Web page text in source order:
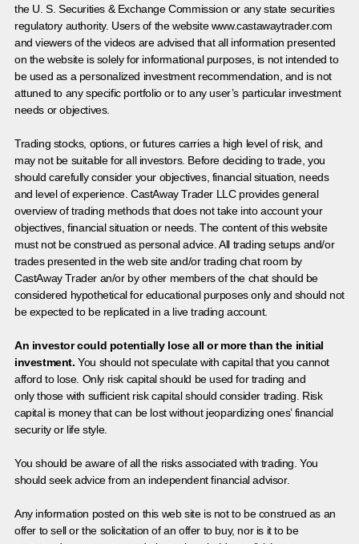
the U. S. Securities & Exchange Commission or any state securities
regulatory authority. Users of the website www.castawaytrader.com
and viewers of the videos are advised that all information presented
on the website is solely for informational purposes, is not intended to
be used as a personalized investment recommendation, and is not
attuned to any specific portfolio or to any user’s particular investment
needs or objectives.
Trading stocks, options, or futures carries a high level of risk, and
may not be suitable for all investors. Before deciding to trade, you
should carefully consider your objectives, financial situation, needs
and level of experience. CastAway Trader LLC provides general
overview of trading methods that does not take into account your
objectives, financial situation or needs. The content of this website
must not be construed as personal advice. All trading setups and/or
trades presented in the web site and/or trading chat room by
CastAway Trader an/or by other members of the chat should be
considered hypothetical for educational purposes only and should not
be expected to be replicated in a live trading account.
An investor could potentially lose all or more than the initial
investment. You should not speculate with capital that you cannot
afford to lose. Only risk capital should be used for trading and
only those with sufficient risk capital should consider trading. Risk
capital is money that can be lost without jeopardizing ones’ financial
security or life style.
You should be aware of all the risks associated with trading. You
should seek advice from an independent financial advisor.
Any information posted on this web site is not to be construed as an
offer to sell or the solicitation of an offer to buy, nor is it to be